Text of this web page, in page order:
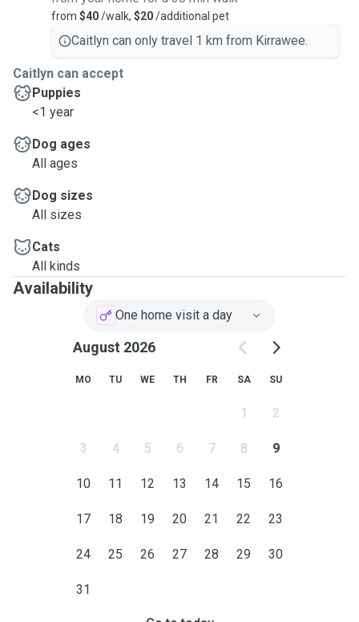
from $40/walk, $20/additional pet
Caitlyn can only travel 1 km from Kirrawee.
Caitlyn can accept
Puppies
<1 year
Dog ages
All ages
Dog sizes
All sizes
Cats
All kinds
Availability
One home visit a day
August 2026
MO TU WE TH FR SA SU
1 2
3 4 5 6 7 8 9
10 11 12 13 14 15 16
17 18 19 20 21 22 23
24 25 26 27 28 29 30
31